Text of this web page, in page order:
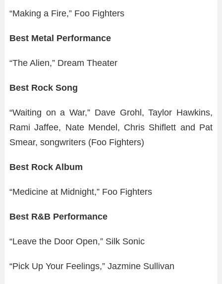
“Making a Fire,” Foo Fighters
Best Metal Performance
“The Alien,” Dream Theater
Best Rock Song
“Waiting on a War,” Dave Grohl, Taylor Hawkins,
Rami Jaffee, Nate Mendel, Chris Shiflett and Pat
Smear, songwriters (Foo Fighters)
Best Rock Album
“Medicine at Midnight,” Foo Fighters
Best R&B Performance
“Leave the Door Open,” Silk Sonic
“Pick Up Your Feelings,” Jazmine Sullivan